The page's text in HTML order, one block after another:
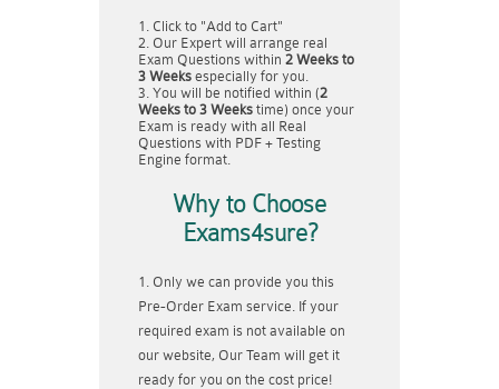
Click to "Add to Cart"
Our Expert will arrange real
Exam Questions within 2 Weeks to
3 Weeks especially for you.
You will be notified within (2
Weeks to 3 Weeks time) once your
Exam is ready with all Real
Questions with PDF + Testing
Engine format.
Why to Choose
Exams4sure?
Only we can provide you this
Pre-Order Exam service. If your
required exam is not available on
our website, Our Team will get it
ready for you on the cost price!